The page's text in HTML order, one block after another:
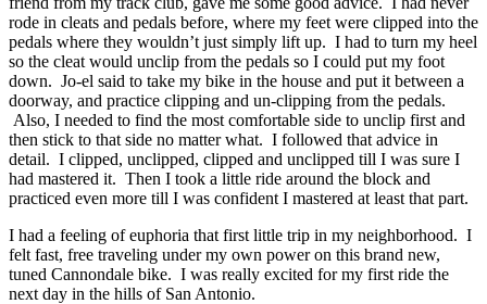
rode in cleats and pedals before, where my feet were clipped into the
pedals where they wouldn’t just simply lift up. I had to turn my heel
so the cleat would unclip from the pedals so I could put my foot
down. Jo-el said to take my bike in the house and put it between a
doorway, and practice clipping and un-clipping from the pedals.
Also, I needed to find the most comfortable side to unclip first and
then stick to that side no matter what. I followed that advice in
detail. I clipped, unclipped, clipped and unclipped till I was sure I
had mastered it. Then I took a little ride around the block and
practiced even more till I was confident I mastered at least that part.
I had a feeling of euphoria that first little trip in my neighborhood. I
felt fast, free traveling under my own power on this brand new,
tuned Cannondale bike. I was really excited for my first ride the
next day in the hills of San Antonio.